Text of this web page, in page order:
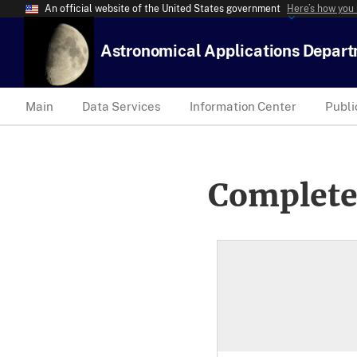
An official website of the United States government Here’s how
Astronomical Applications
Main Data Services Information Center